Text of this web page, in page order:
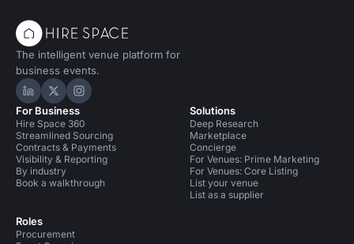
The intelligent venue platform for
business events.
Hire Space on LinkedIn
Hire Space on X
Hire Space on Instagram
For Business
Hire Space 360
Streamlined Sourcing
Contracts & Payments
Visibility & Reporting
By industry
Book a walkthrough
Roles
Procurement
Solutions
Deep Research
Marketplace
Concierge
For Venues: Prime Marketing
For Venues: Core Listing
List your venue
List as a supplier